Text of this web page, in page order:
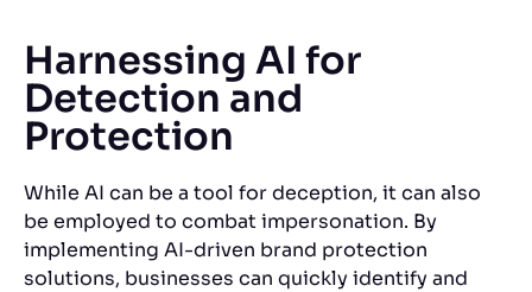
Harnessing AI for
Detection and
Protection
While AI can be a tool for deception, it can also
be employed to combat impersonation. By
implementing AI-driven brand protection
solutions, businesses can quickly identify and